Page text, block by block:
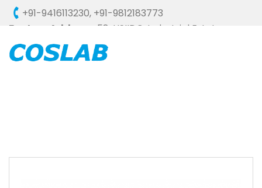
+91-9416113230, +91-9812183773
Factory Address : 58, HSIIDC, Industrial Estate,
Ambala Cantt - 133006 (HARYANA), INDIA